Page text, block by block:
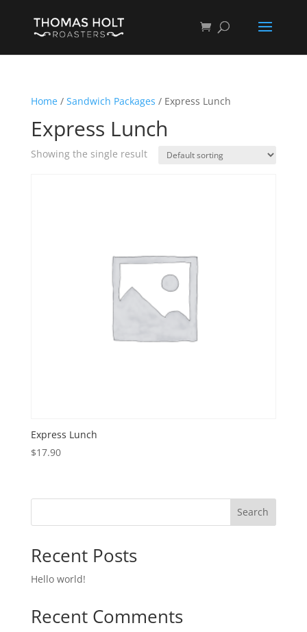
Home/ Sandwich Packages / Express Lunch
Express Lunch
Showing the single result
Express Lunch
$17.90
Search
Recent Posts
Hello world!
Recent Comments